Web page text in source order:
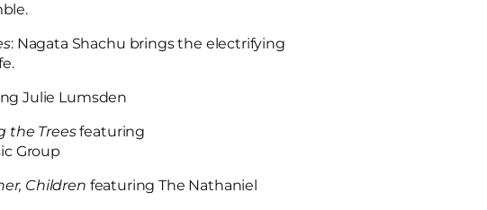
: Nagata Shachu brings the electrifying
Julie Lumsden
the Treesfeaturing
Group
Children featuring The Nathaniel